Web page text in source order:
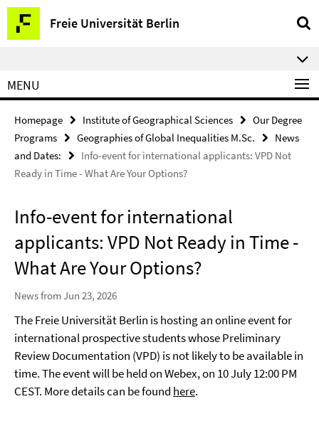
Springe
direkt
zu
Freie Universität Berlin
Service
Navigation
MENU
Homepage Institute of Geographical Sciences
Our Degree
Programs
Geographies of Global Inequalities M.Sc.
News
and Dates:
Info-event for international applicants: VPD Not
Ready in Time - What Are Your Options?
Info-event for international
applicants: VPD Not Ready in Time -
What Are Your Options?
News from Jun 23, 2026
The Freie Universität Berlin is hosting an online event for
international prospective students whose Preliminary
Review Documentation (VPD) is not likely to be available in
time. The event will be held on Webex, on 10 July 12:00 PM
CEST. More details can be found here.